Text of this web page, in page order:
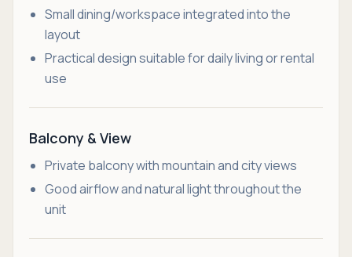
Small dining/workspace integrated into the
layout
Practical design suitable for daily living or rental
use
Balcony & View
Private balcony with mountain and city views
Good airflow and natural light throughout the
unit